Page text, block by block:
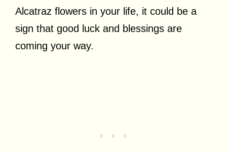
Alcatraz flowers in your life, it could be a
sign that good luck and blessings are
coming your way.